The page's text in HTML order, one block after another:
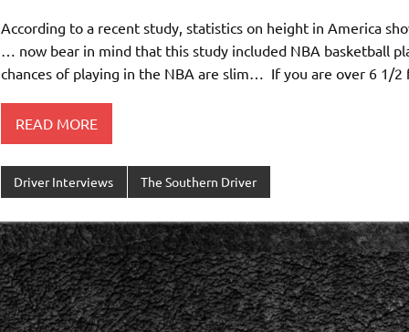
According to a recent study, statistics on height in America
… now bear in mind that this study included NBA basketball
chances of playing in the NBA are slim… If you are over 6 1/2
READ MORE
Driver Interviews The Southern Driver